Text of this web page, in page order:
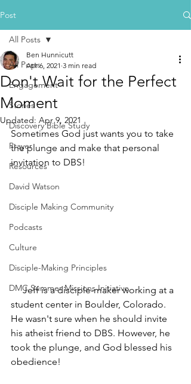
Post
All Posts
Engagement
Stories
Discovery Bible Study
Prayer
Resources
David Watson
Disciple Making Community
Podcasts
Culture
Disciple-Making Principles
DMC Summer Missions Initiative
All Posts
Don't Wait for the Perfect
Moment
Ben Hunnicutt
Apr 6, 2021 3 min read
Updated: Apr 9, 2021
Sometimes God just wants you to take
the plunge and make that personal
invitation to DBS!
     Jeff is a disciple-maker working at a
student center in Boulder, Colorado.
He wasn't sure when he should invite
his atheist friend to DBS. However, he
took the plunge, and God blessed his
obedience!